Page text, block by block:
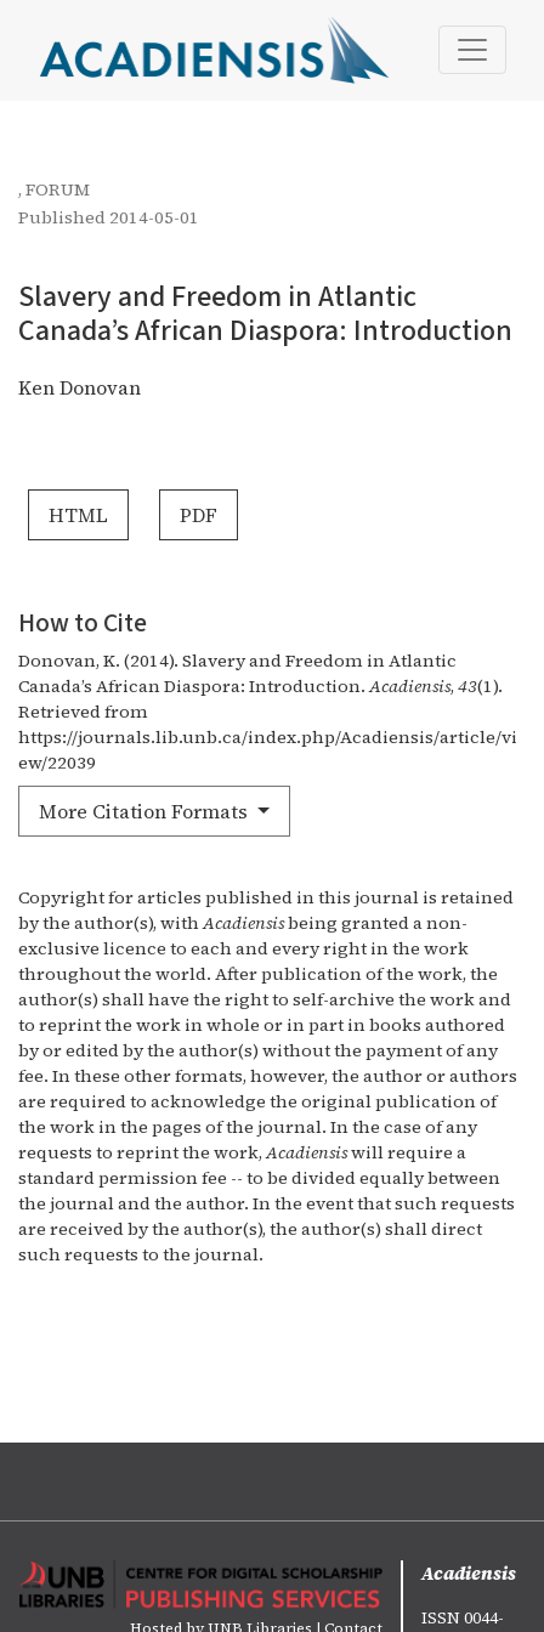
Slavery and Freedom in Atlantic Canada’s African
, FORUM
Slavery and Freedom in Atlantic
Canada’s African Diaspora: Introduction
Published 2014-05-01
Ken Donovan
HTML PDF
How to Cite
Donovan, K. (2014). Slavery and Freedom in Atlantic
Canada’s African Diaspora: Introduction.Acadiensis, 43(1).
Retrieved from
https://journals.lib.unb.ca/index.php/Acadiensis/article/vi
ew/22039
More Citation Formats
Copyright for articles published in this journal is retained
by the author(s), withAcadiensisbeing granted a non-
exclusive licence to each and every right in the work
throughout the world. After publication of the work, the
author(s) shall have the right to self-archive the work and
to reprint the work in whole or in part in books authored
by or edited by the author(s) without the payment of any
fee. In these other formats, however, the author or authors
are required to acknowledge the original publication of
the work in the pages of the journal. In the case of any
requests to reprint the work,Acadiensiswill require a
standard permission fee -- to be divided equally between
the journal and the author. In the event that such requests
are received by the author(s), the author(s) shall direct
such requests to the journal.
Acadiensis
ISSN 0044-